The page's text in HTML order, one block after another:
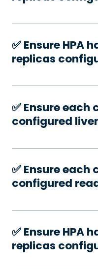
✅️ Ensure HPA
replicas
✅️ Ensure
configured
✅️ Ensure
configured
✅️ Ensure HPA
replicas